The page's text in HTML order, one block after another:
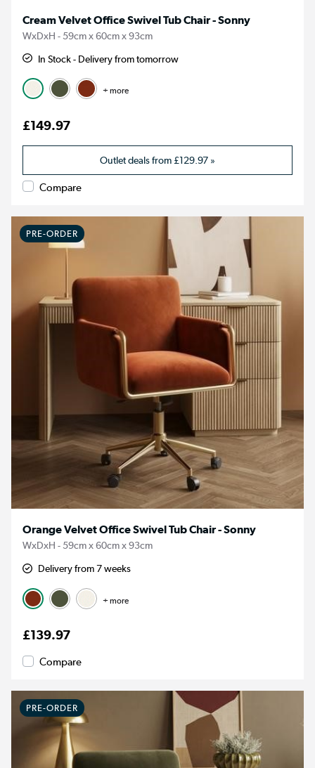
Cream Velvet Office Swivel Tub Chair - Sonny
WxDxH - 59cm x 60cm x 93cm
In Stock - Delivery from tomorrow
+ more
£149.97
Outlet deals from£129.97 »
Compare
PRE-ORDER
Orange Velvet Office Swivel Tub Chair - Sonny
WxDxH - 59cm x 60cm x 93cm
Delivery from 7 weeks
+ more
£139.97
Compare
PRE-ORDER